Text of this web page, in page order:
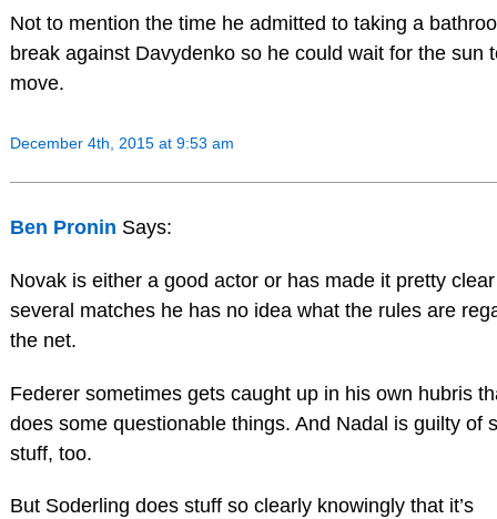
Not to mention the time he admitted to taking a
break against Davydenko so he could wait for the sun
move.
December 4th, 2015 at 9:53 am
Ben Pronin Says:
Novak is either a good actor or has made it pretty
several matches he has no idea what the rules are
the net.
Federer sometimes gets caught up in his own hubris
does some questionable things. And Nadal is guilty of
stuff, too.
But Soderling does stuff so clearly knowingly that it’s